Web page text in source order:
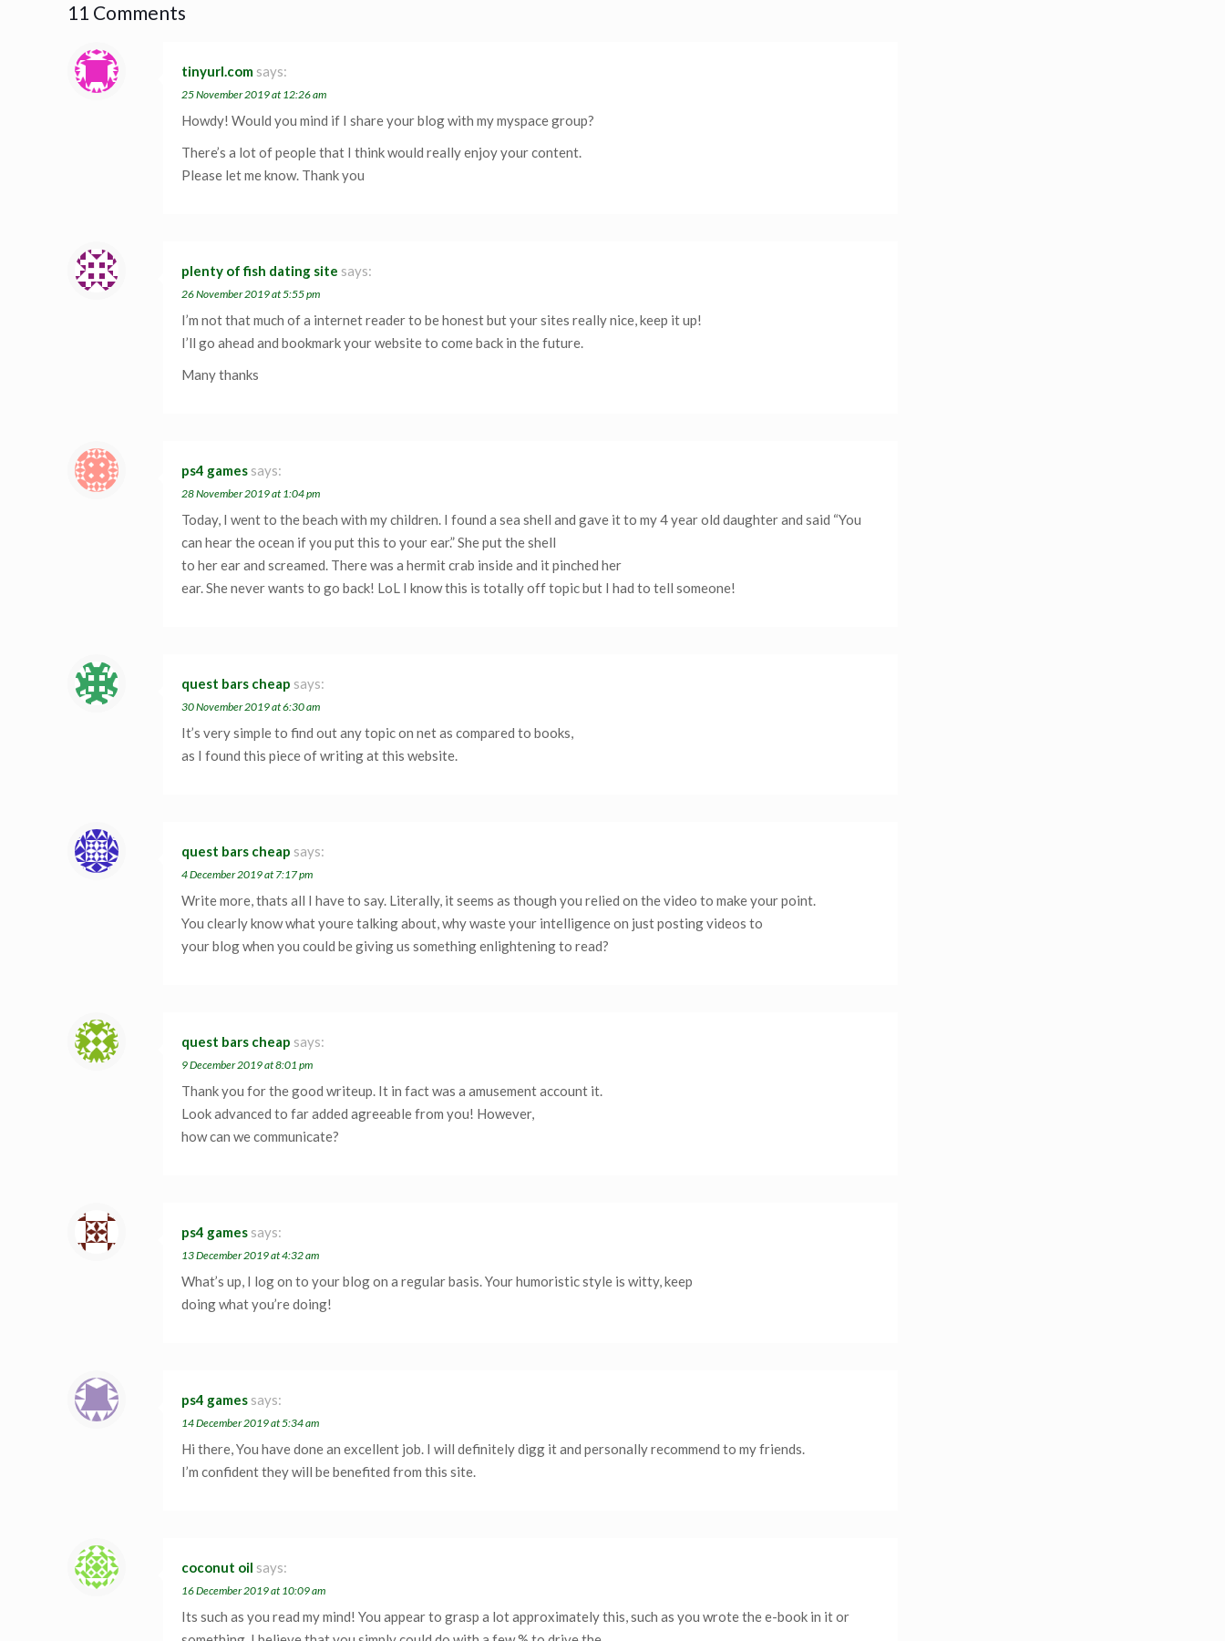
11 Comments
tinyurl.com says:
25 November 2019 at 12:26 am
Howdy! Would you mind if I share your blog with my myspace group?
There’s a lot of people that I think would really enjoy your content.
Please let me know. Thank you
plenty of fish dating site says:
26 November 2019 at 5:55 pm
I’m not that much of a internet reader to be honest but your sites really nice, keep it up!
I’ll go ahead and bookmark your website to come back in the future.
Many thanks
ps4 games says:
28 November 2019 at 1:04 pm
Today, I went to the beach with my children. I found a sea shell and gave it to my 4 year old daughter and said “You
can hear the ocean if you put this to your ear.” She put the shell
to her ear and screamed. There was a hermit crab inside and it pinched her
ear. She never wants to go back! LoL I know this is totally off topic but I had to tell someone!
quest bars cheap says:
30 November 2019 at 6:30 am
It’s very simple to find out any topic on net as compared to books,
as I found this piece of writing at this website.
quest bars cheap says:
4 December 2019 at 7:17 pm
Write more, thats all I have to say. Literally, it seems as though you relied on the video to make your point.
You clearly know what youre talking about, why waste your intelligence on just posting videos to
your blog when you could be giving us something enlightening to read?
quest bars cheap says:
9 December 2019 at 8:01 pm
Thank you for the good writeup. It in fact was a amusement account it.
Look advanced to far added agreeable from you! However,
how can we communicate?
ps4 games says:
13 December 2019 at 4:32 am
What’s up, I log on to your blog on a regular basis. Your humoristic style is witty, keep
doing what you’re doing!
ps4 games says:
14 December 2019 at 5:34 am
Hi there, You have done an excellent job. I will definitely digg it and personally recommend to my friends.
I’m confident they will be benefited from this site.
coconut oil says:
16 December 2019 at 10:09 am
Its such as you read my mind! You appear to grasp a lot approximately this, such as you wrote the e-book in it or